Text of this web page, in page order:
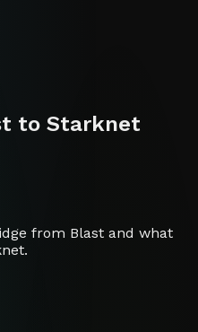
to Starknet
from Blast and what
.